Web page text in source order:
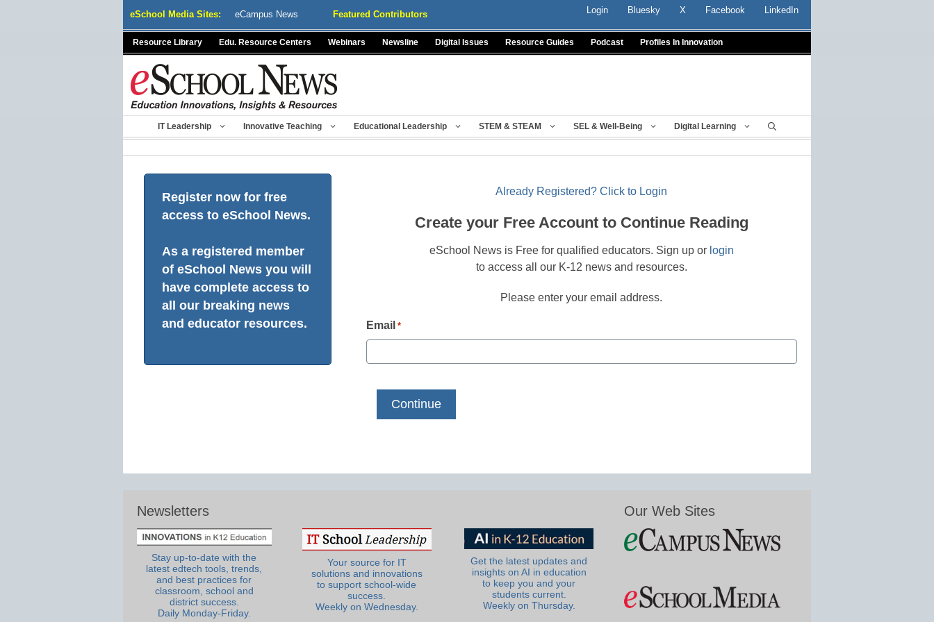
eSchool Media Sites: eCampus News Featured Contributors Login Bluesky X Facebook LinkedIn
Resource Library Edu. Resource Centers Webinars Newsline Digital Issues Resource Guides Podcast Profiles In Innovation
IT Leadership Innovative Teaching Educational Leadership STEM & STEAM SEL & Well-Being Digital Learning
Register now for free
access to eSchool News.
As a registered member
of eSchool News you will
have complete access to
all our breaking news
and educator resources.
Already Registered? Click to Login
Create your Free Account to Continue Reading
eSchool News is Free for qualified educators. Sign up or login
to access all our K-12 news and resources.
Please enter your email address.
Email *
Newsletters
Stay up-to-date with the
latest edtech tools, trends,
and best practices for
classroom, school and
district success.
Daily Monday-Friday.
Your source for IT
solutions and innovations
to support school-wide
success.
Weekly on Wednesday.
Get the latest updates and
insights on AI in education
to keep you and your
students current.
Weekly on Thursday.
Our Web Sites